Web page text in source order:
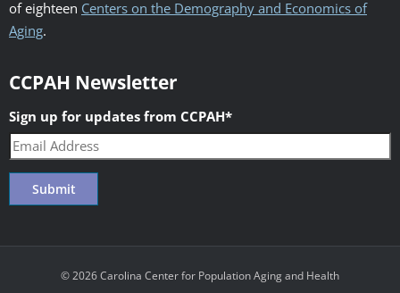
of eighteen Centers on the Demography and Economics of
Aging.
CCPAH Newsletter
Sign up for updates from CCPAH*
© 2026 Carolina Center for Population Aging and Health